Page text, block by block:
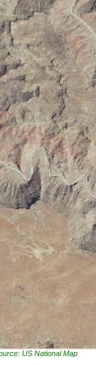
US National Map